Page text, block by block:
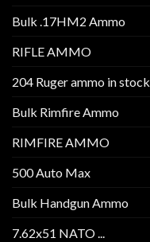
Bulk .17HM2 Ammo
RIFLE AMMO
204 Ruger ammo in stock
Bulk Rimfire Ammo
RIMFIRE AMMO
500 Auto Max
Bulk Handgun Ammo
7.62x51 NATO ...